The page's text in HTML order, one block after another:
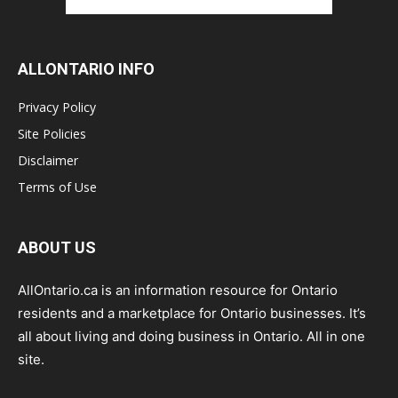
ALLONTARIO INFO
Privacy Policy
Site Policies
Disclaimer
Terms of Use
ABOUT US
AllOntario.ca is an information resource for Ontario
residents and a marketplace for Ontario businesses. It’s
all about living and doing business in Ontario. All in one
site.